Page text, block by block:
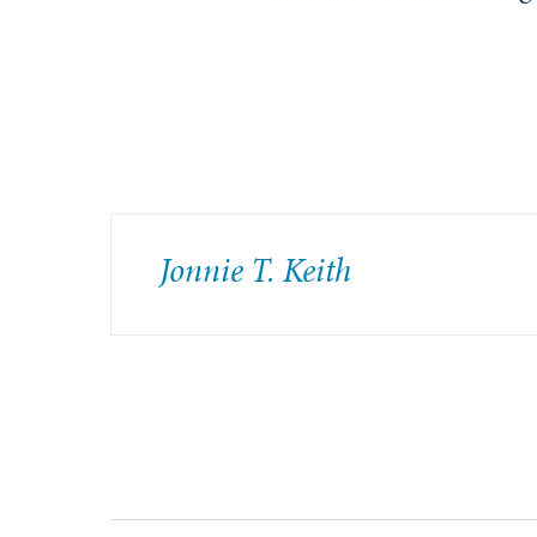
Jonnie T. Keith